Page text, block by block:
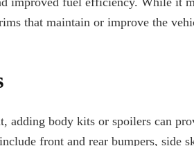
that maintain or improve the
adding body kits or spoilers can
front and rear bumpers, side